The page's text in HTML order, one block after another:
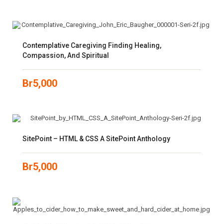
Contemplative Caregiving Finding Healing,
Compassion, And Spiritual
Br5,000
SitePoint – HTML & CSS A SitePoint Anthology
Br5,000